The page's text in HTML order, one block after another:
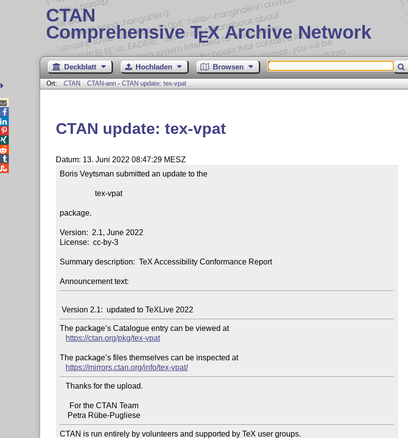
CTAN
Comprehensive TEX Archive Network
Deckblatt Hochladen Browsen
Ort: CTAN CTAN-ann - CTAN update: tex-vpat
CTAN update: tex-vpat
Datum: 13. Juni 2022 08:47:29 MESZ
Boris Veytsman submitted an update to the
                  tex-vpat
package.
Version:  2.1, June 2022
License:  cc-by-3
Summary description:  TeX Accessibility Conformance Report
Announcement text:
The package’s Catalogue entry can be viewed at
https://ctan.org/pkg/tex-vpat
The package’s files themselves can be inspected at
https://mirrors.ctan.org/info/tex-vpat/
   Thanks for the upload.
CTAN is run entirely by volunteers and supported by TeX user groups.




